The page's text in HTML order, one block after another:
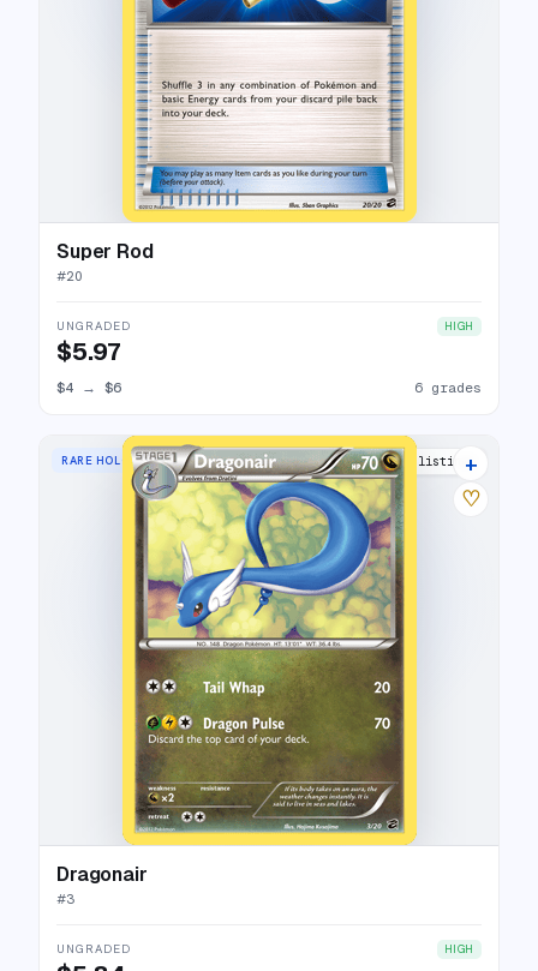
Super Rod
#20
UNGRADED HIGH
$5.97
$4 → $6 6 grades
RARE HOLO 13 listings
+
♡
Dragonair
#3
UNGRADED HIGH